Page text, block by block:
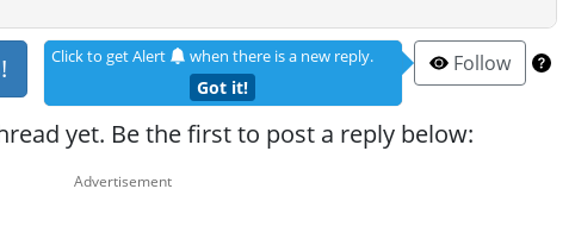
Click to get Alert when there is a new reply.
Got it!
Follow
yet. Be the first to post a reply below: